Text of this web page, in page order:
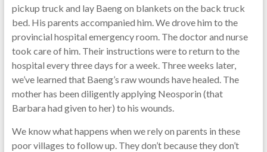
pickup truck and lay Baeng on blankets on the back truck
bed. His parents accompanied him. We drove him to the
provincial hospital emergency room. The doctor and nurse
took care of him. Their instructions were to return to the
hospital every three days for a week. Three weeks later,
we’ve learned that Baeng’s raw wounds have healed. The
mother has been diligently applying Neosporin (that
Barbara had given to her) to his wounds.
We know what happens when we rely on parents in these
poor villages to follow up. They don’t because they don’t